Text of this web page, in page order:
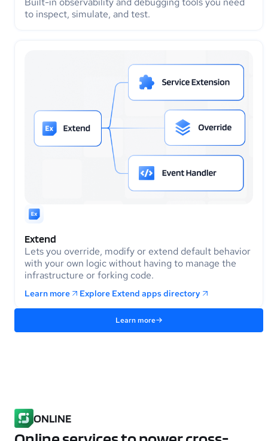
to inspect, simulate, and test.
Extend
Lets you override, modify or extend default behavior
with your own logic without having to manage the
infrastructure or forking code.
Learn more Explore Extend apps directory
Learn more
ONLINE